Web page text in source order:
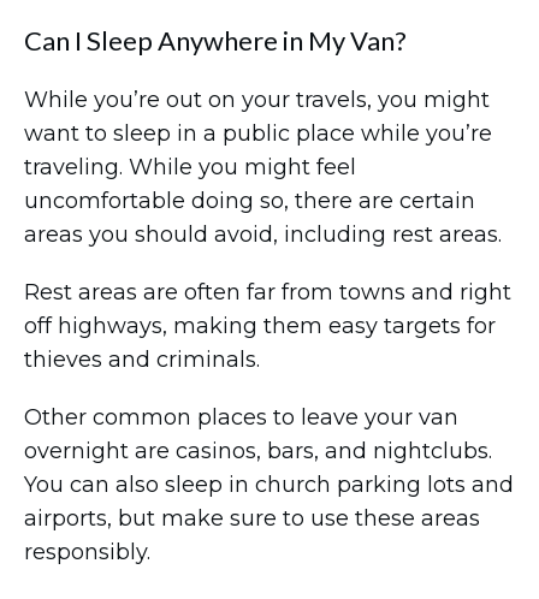
Can I Sleep Anywhere in My Van?
While you’re out on your travels, you might
want to sleep in a public place while you’re
traveling. While you might feel
uncomfortable doing so, there are certain
areas you should avoid, including rest areas.
Rest areas are often far from towns and right
off highways, making them easy targets for
thieves and criminals.
Other common places to leave your van
overnight are casinos, bars, and nightclubs.
You can also sleep in church parking lots and
airports, but make sure to use these areas
responsibly.